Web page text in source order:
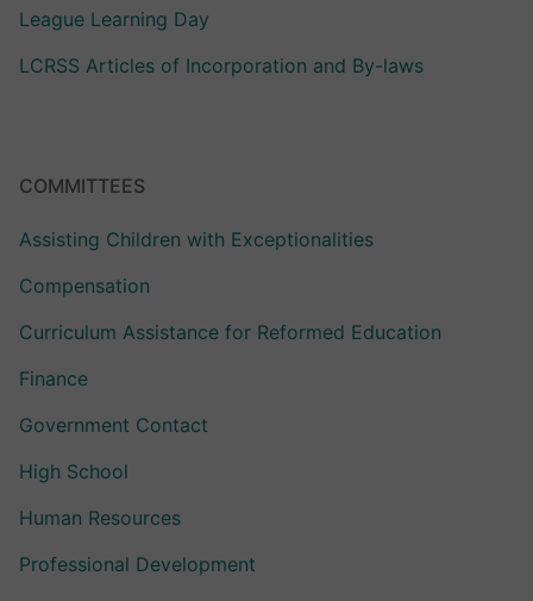
League Learning Day
LCRSS Articles of Incorporation and By-laws
COMMITTEES
Assisting Children with Exceptionalities
Compensation
Curriculum Assistance for Reformed Education
Finance
Government Contact
High School
Human Resources
Professional Development